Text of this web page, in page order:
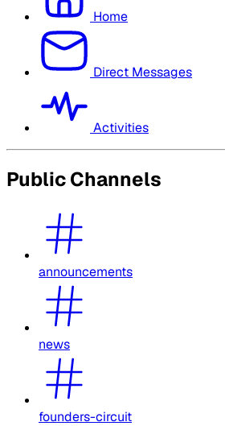
Home
Direct Messages
Activities
Public Channels
announcements
news
founders-circuit